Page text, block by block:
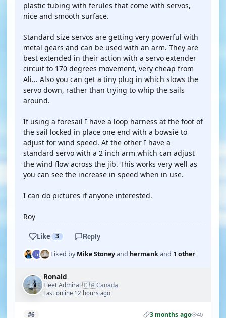
plastic tubing with ferules that come with servos,
nice and smooth surface.
Standard size servos are getting very powerful with
metal gears and can be used with an arm. They are
best extended in their action with a servo extender
circuit to 170 degrees movement, very cheap from
Ali... Also you can get a tiny plug in which slows the
servo down, rather than trying to whip the sails
around.
If using a foresail I have a loop harness at the foot of
the sail locked in place one end with a bowsie to
adjust for wind speed. At the other I have a
standard servo with a 2 inch arm which can adjust
the wind flow across the jib. This works very well as
you can see the increase in speed when in use.
I can do pictures if anyone interested.
Roy
Like 3 Reply
Liked byMike Stoneyand hermankand 1 other
Ronald
Fleet Admiral·🇨🇦Canada
Last online 12 hours ago
#6 3 months ago 40